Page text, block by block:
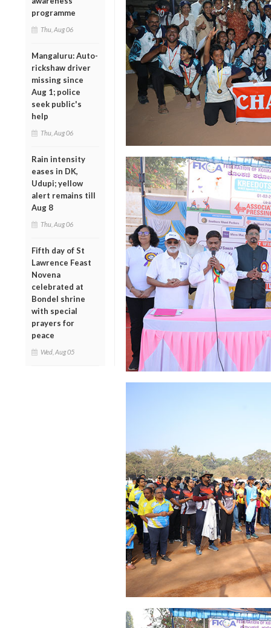
programme
Thu, Aug 06
Mangaluru: Auto-
rickshaw driver
missing since
Aug 1; police
seek public's
help
Thu, Aug 06
Rain intensity
eases in DK,
Udupi; yellow
alert remains till
Aug 8
Thu, Aug 06
Fifth day of St
Lawrence Feast
Novena
celebrated at
Bondel shrine
with special
prayers for
peace
Wed, Aug 05